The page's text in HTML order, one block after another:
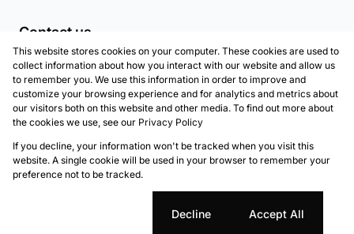
Contact us
Associated Partners
Registered with the PPRA
Powered byProp Data
Copyright © 2026 Marion Taylor Properties - Atlantic
Seaboard
Request Information
This website stores cookies on your computer. These cookies are used to
collect information about how you interact with our website and allow us
to remember you. We use this information in order to improve and
customize your browsing experience and for analytics and metrics about
our visitors both on this website and other media. To find out more about
the cookies we use, see our Privacy Policy
If you decline, your information won't be tracked when you visit this
website. A single cookie will be used in your browser to remember your
preference not to be tracked.
Decline Accept All